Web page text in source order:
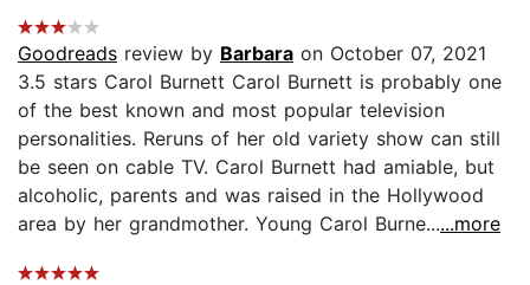
Goodreads review by Barbara on October 07, 2021
3.5 stars Carol Burnett Carol Burnett is probably one
of the best known and most popular television
personalities. Reruns of her old variety show can still
be seen on cable TV. Carol Burnett had amiable, but
alcoholic, parents and was raised in the Hollywood
area by her grandmother. Young Carol Burne......more